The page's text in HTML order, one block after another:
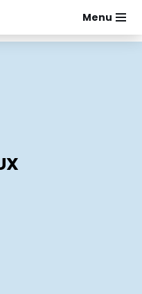
Menu